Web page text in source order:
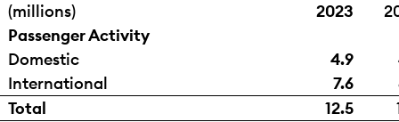
(millions)
2023
Passenger Activity
Domestic
4.9
International
7.6
Total
12.5